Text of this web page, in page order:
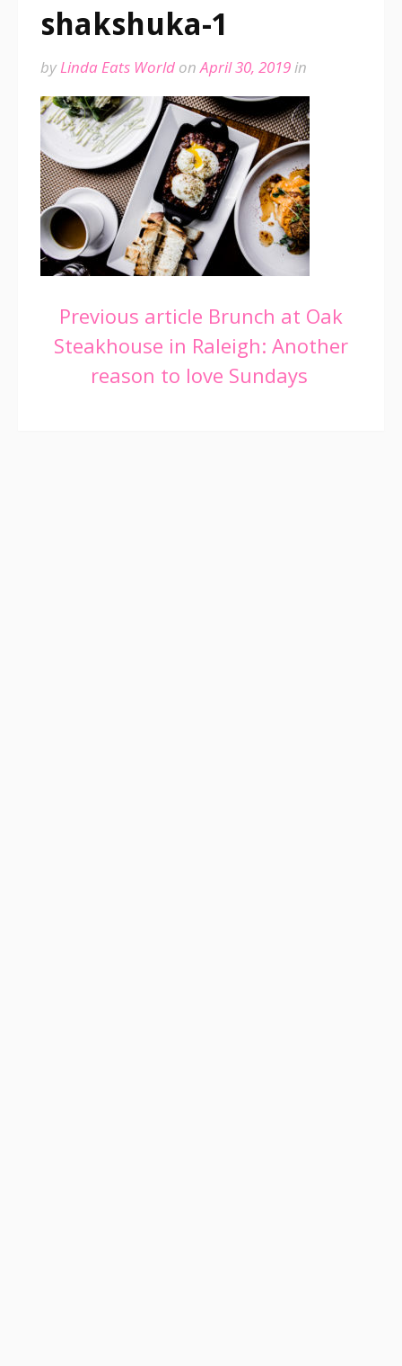
shakshuka-1
byLinda Eats World onApril 30, 2019in
Continue
Reading
Previous article Brunch at Oak
Steakhouse in Raleigh: Another
reason to love Sundays